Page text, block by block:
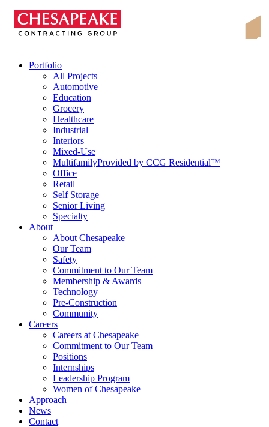
Skip
content
Chesapeake Contracting Group
Portfolio
All Projects
Automotive
Education
Grocery
Healthcare
Industrial
Interiors
Mixed-Use
MultifamilyProvided by CCG Residential™
Office
Retail
Self Storage
Senior Living
Specialty
About
About Chesapeake
Our Team
Safety
Commitment to Our Team
Membership & Awards
Technology
Pre-Construction
Community
Careers
Careers at Chesapeake
Commitment to Our Team
Positions
Internships
Leadership Program
Women of Chesapeake
Approach
News
Contact